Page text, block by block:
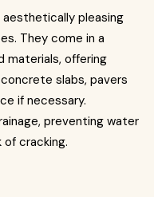
aesthetically pleasing
They come in a
materials, offering
slabs, pavers
if necessary.
preventing water
cracking.